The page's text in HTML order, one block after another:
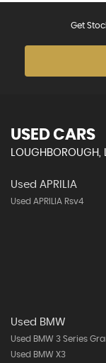
Get
USED CARS
LOUGHBOROUGH,
Used APRILIA
Used APRILIA Rsv4
Used BMW
Used BMW 3 Series
Used BMW X3